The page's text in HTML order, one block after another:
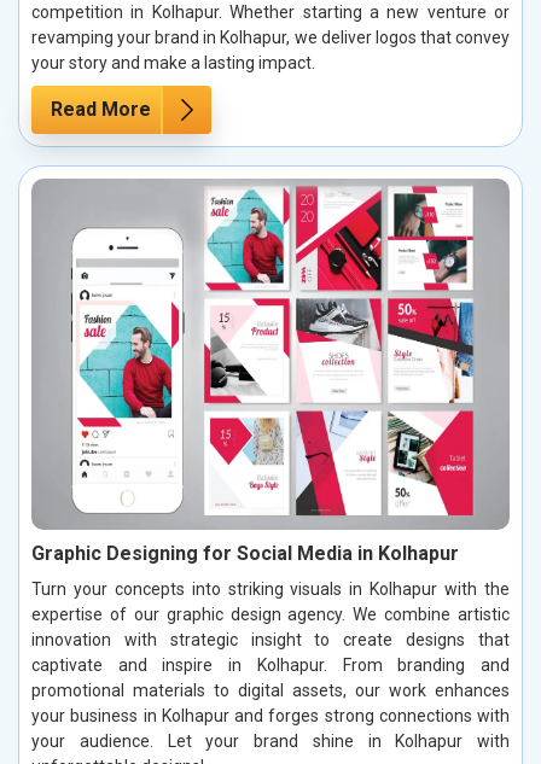
competition in Kolhapur. Whether starting a new venture or
revamping your brand in Kolhapur, we deliver logos that convey
your story and make a lasting impact.
Read More
Graphic Designing for Social Media in Kolhapur
Turn your concepts into striking visuals in Kolhapur with the
expertise of our graphic design agency. We combine artistic
innovation with strategic insight to create designs that
captivate and inspire in Kolhapur. From branding and
promotional materials to digital assets, our work enhances
your business in Kolhapur and forges strong connections with
your audience. Let your brand shine in Kolhapur with